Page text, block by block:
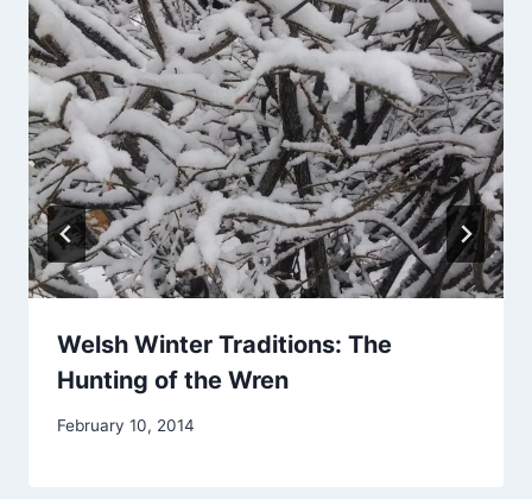
Welsh Winter Traditions: The
Hunting of the Wren
By
February 10, 2014